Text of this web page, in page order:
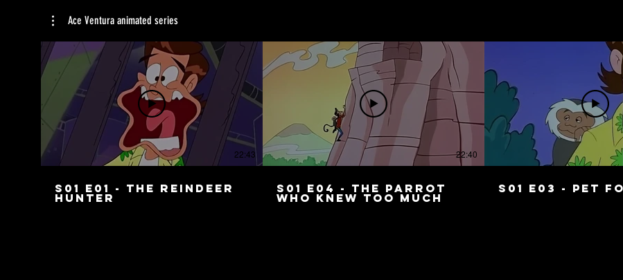
Ace Ventura animated series
22:43
S01 E01 - The Reindeer
Hunter
22:40
S01 E04 - The Parrot
Who Knew Too Much
S01 E03 - Pet